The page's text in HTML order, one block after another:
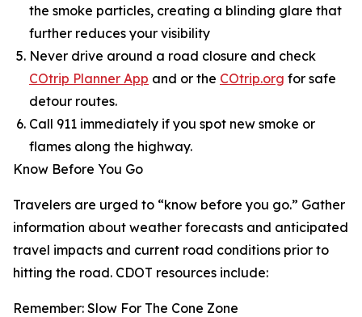
the smoke particles, creating a blinding glare that
further reduces your visibility
Never drive around a road closure and check
COtrip Planner App and or the COtrip.org for safe
detour routes.
Call 911 immediately if you spot new smoke or
flames along the highway.
Know Before You Go
Travelers are urged to “know before you go.” Gather
information about weather forecasts and anticipated
travel impacts and current road conditions prior to
hitting the road. CDOT resources include:
Remember: Slow For The Cone Zone